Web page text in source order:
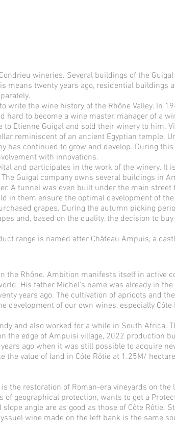
wineries. Several buildings of the
means twenty years ago, residential buildings
the wine history of the Rhône Valley. In
to become a wine master, manager of a
Etienne Guigal and sold their winery to him.
reminiscent of an ancient Egyptian temple.
has continued to grow and develop. During
with innovations.
and participates in the work of the winery. It
Guigal company owns several buildings in
A tunnel was even built under the main
in them ensure the optimal development of
grapes. During the autumn picking
and, based on the quality, the decision to
range is named after Château Ampuis, a
the Rhône. Ambition manifests itself in active
His father Michel's name was already in the
years ago. The cultivation of apricots and
development of our own wines, especially Côte
and also worked for a while in South Africa.
edge of Ampuisi village, 2022 production
ago when it was still possible to acquire
value of land in Côte Rôtie at 1.25M/
the restoration of Roman-era vineyards on
geographical protection, wants to get a
angle are as good as those of Côte Rôtie.
wine made on the left bank is the same